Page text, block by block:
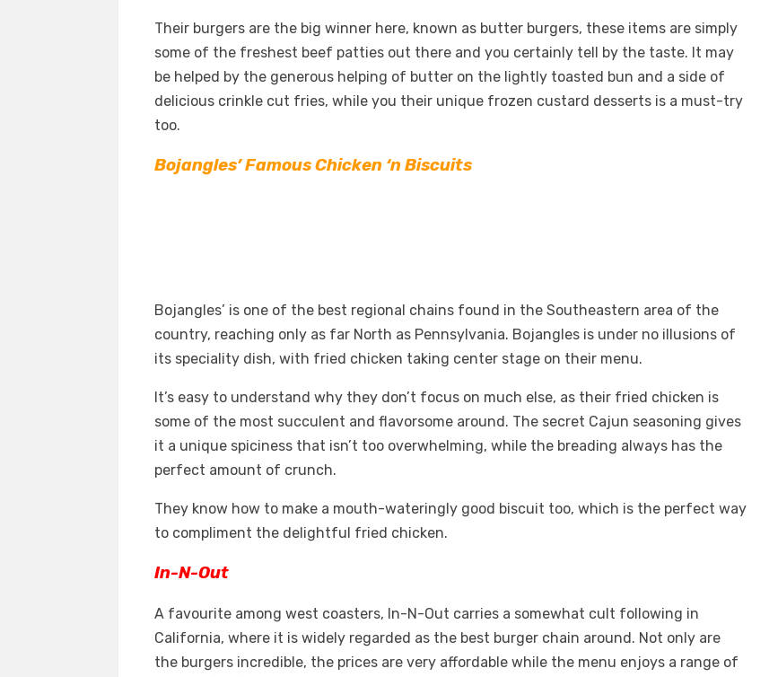
Their burgers are the big winner here, known as butter burgers, these items are simply
some of the freshest beef patties out there and you certainly tell by the taste. It may
be helped by the generous helping of butter on the lightly toasted bun and a side of
delicious crinkle cut fries, while you their unique frozen custard desserts is a must-try
too.
Bojangles’ Famous Chicken ‘n Biscuits
Bojangles’ is one of the best regional chains found in the Southeastern area of the
country, reaching only as far North as Pennsylvania. Bojangles is under no illusions of
its speciality dish, with fried chicken taking center stage on their menu.
It’s easy to understand why they don’t focus on much else, as their fried chicken is
some of the most succulent and flavorsome around. The secret Cajun seasoning gives
it a unique spiciness that isn’t too overwhelming, while the breading always has the
perfect amount of crunch.
They know how to make a mouth-wateringly good biscuit too, which is the perfect way
to compliment the delightful fried chicken.
In-N-Out
A favourite among west coasters, In-N-Out carries a somewhat cult following in
California, where it is widely regarded as the best burger chain around. Not only are
the burgers incredible, the prices are very affordable while the menu enjoys a range of